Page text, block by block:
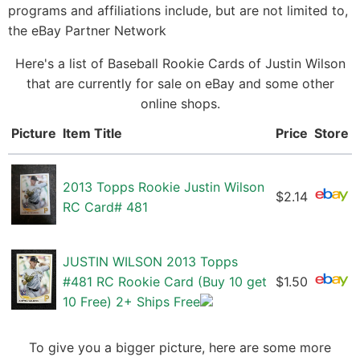
programs and affiliations include, but are not limited to,
the eBay Partner Network
Here's a list of Baseball Rookie Cards of Justin Wilson
that are currently for sale on eBay and some other
online shops.
Picture Item Title Price Store
2013 Topps Rookie Justin Wilson
RC Card# 481
$2.14
JUSTIN WILSON 2013 Topps
#481 RC Rookie Card (Buy 10 get
10 Free) 2+ Ships Free
$1.50
To give you a bigger picture, here are some more